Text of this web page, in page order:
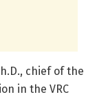
chief of the
in the VRC